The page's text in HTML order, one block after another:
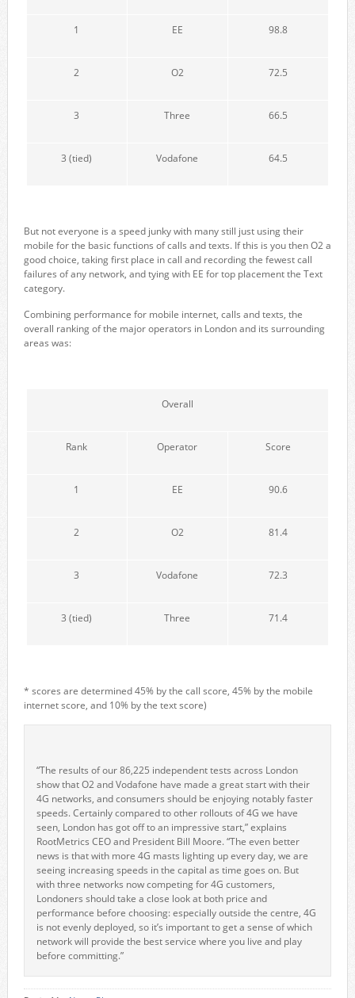
1 EE 98.8
2 O2 72.5
3 Three 66.5
3 (tied) Vodafone 64.5
But not everyone is a speed junky with many still just using their
mobile for the basic functions of calls and texts. If this is you then O2 a
good choice, taking first place in call and recording the fewest call
failures of any network, and tying with EE for top placement the Text
category.
Combining performance for mobile internet, calls and texts, the
overall ranking of the major operators in London and its surrounding
areas was:
Overall
Rank Operator Score
1 EE 90.6
2 O2 81.4
3 Vodafone 72.3
3 (tied) Three 71.4
* scores are determined 45% by the call score, 45% by the mobile
internet score, and 10% by the text score)
“The results of our 86,225 independent tests across London
show that O2 and Vodafone have made a great start with their
4G networks, and consumers should be enjoying notably faster
speeds. Certainly compared to other rollouts of 4G we have
seen, London has got off to an impressive start,” explains
RootMetrics CEO and President Bill Moore. “The even better
news is that with more 4G masts lighting up every day, we are
seeing increasing speeds in the capital as time goes on. But
with three networks now competing for 4G customers,
Londoners should take a close look at both price and
performance before choosing: especially outside the centre, 4G
is not evenly deployed, so it’s important to get a sense of which
network will provide the best service where you live and play
before committing.”